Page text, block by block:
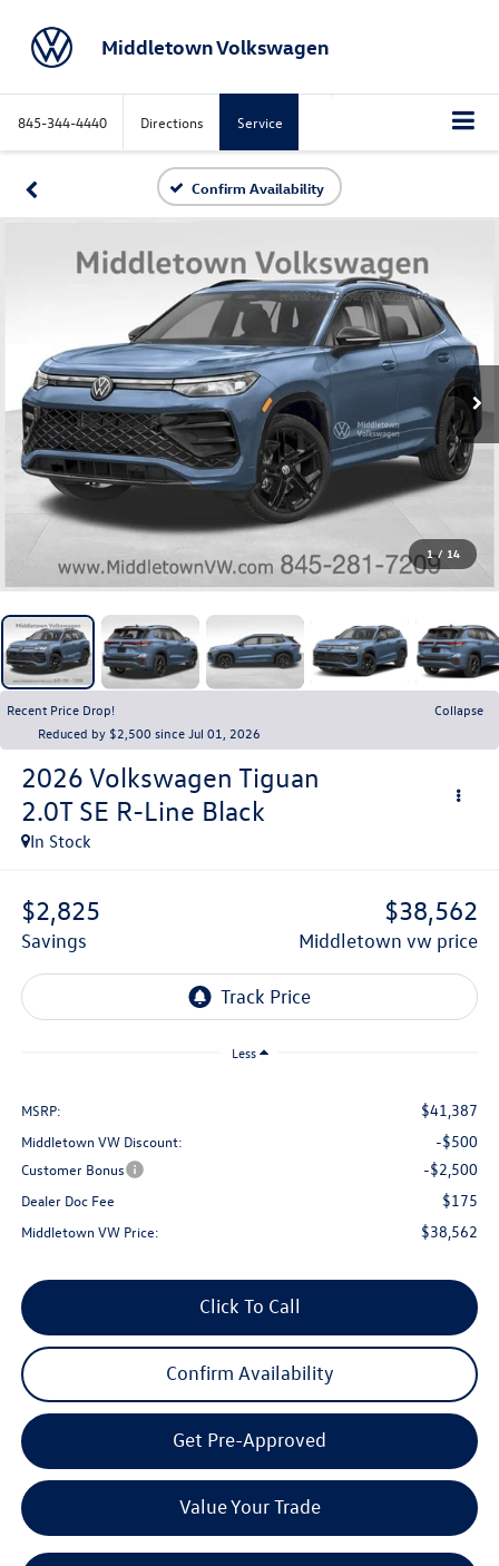
Middletown Volkswagen
845-344-4440 Directions Service
Confirm Availability
1 / 14
Recent Price Drop!
Collapse
Reduced by $2,500 since Jul 01, 2026
2026 Volkswagen Tiguan
2.0T SE R-Line Black
In Stock
$2,825
savings
$38,562
middletown vw price
Less
MSRP: $41,387
Middletown VW Discount: -$500
Customer Bonus -$2,500
Dealer Doc Fee $175
Middletown VW Price: $38,562
Click To Call
Confirm Availability
Get Pre-Approved
Value Your Trade